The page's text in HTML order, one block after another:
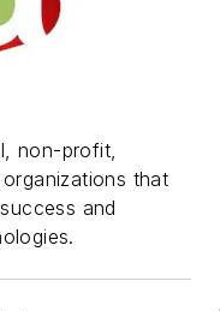
non-profit,
that
and